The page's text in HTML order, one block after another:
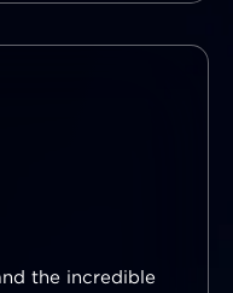
the incredible